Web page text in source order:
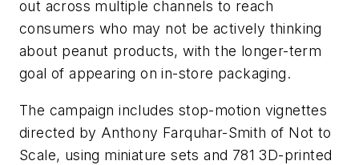
out across multiple channels to reach
consumers who may not be actively thinking
about peanut products, with the longer-term
goal of appearing on in-store packaging.
The campaign includes stop-motion vignettes
directed by Anthony Farquhar-Smith of Not to
Scale, using miniature sets and 781 3D-printed